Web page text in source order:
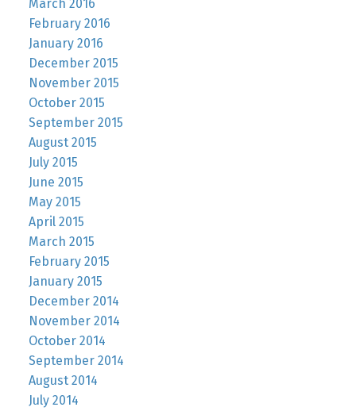
March 2016
February 2016
January 2016
December 2015
November 2015
October 2015
September 2015
August 2015
July 2015
June 2015
May 2015
April 2015
March 2015
February 2015
January 2015
December 2014
November 2014
October 2014
September 2014
August 2014
July 2014